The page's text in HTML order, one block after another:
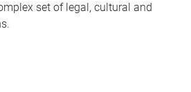
set of legal, cultural and